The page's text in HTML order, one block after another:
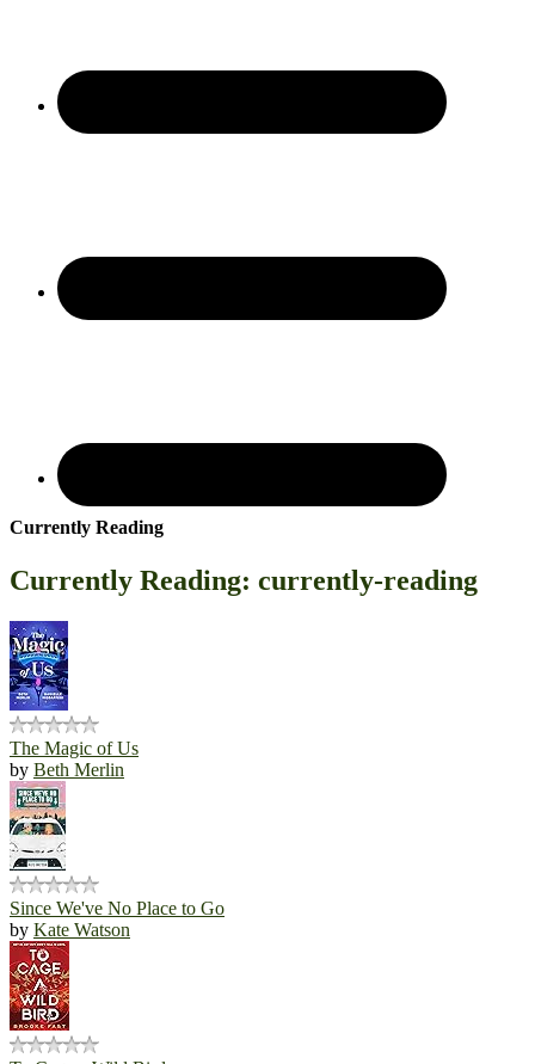
Currently Reading
Currently Reading: currently-reading
The Magic of Us
by Beth Merlin
Since We've No Place to Go
by Kate Watson